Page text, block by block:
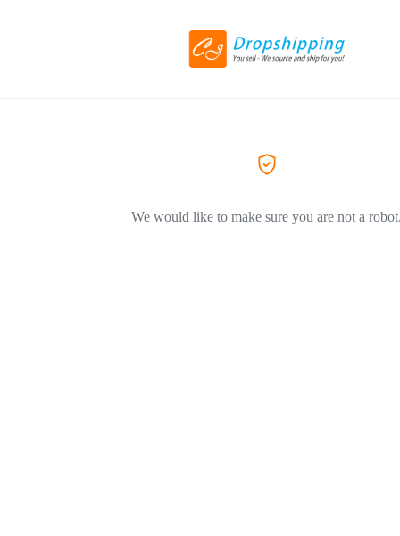
We would like to make sure you are not a